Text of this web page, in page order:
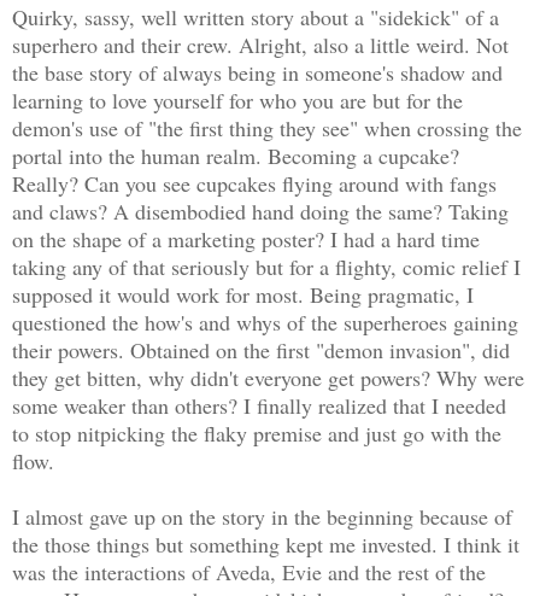
Quirky, sassy, well written story about a "sidekick" of a
superhero and their crew. Alright, also a little weird. Not
the base story of always being in someone's shadow and
learning to love yourself for who you are but for the
demon's use of "the first thing they see" when crossing the
portal into the human realm. Becoming a cupcake?
Really? Can you see cupcakes flying around with fangs
and claws? A disembodied hand doing the same? Taking
on the shape of a marketing poster? I had a hard time
taking any of that seriously but for a flighty, comic relief I
supposed it would work for most. Being pragmatic, I
questioned the how's and whys of the superheroes gaining
their powers. Obtained on the first "demon invasion", did
they get bitten, why didn't everyone get powers? Why were
some weaker than others? I finally realized that I needed
to stop nitpicking the flaky premise and just go with the
flow.
I almost gave up on the story in the beginning because of
the those things but something kept me invested. I think it
was the interactions of Aveda, Evie and the rest of the